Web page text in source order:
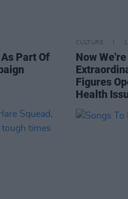
Part Of
CULTURE
Now
Figures
Health